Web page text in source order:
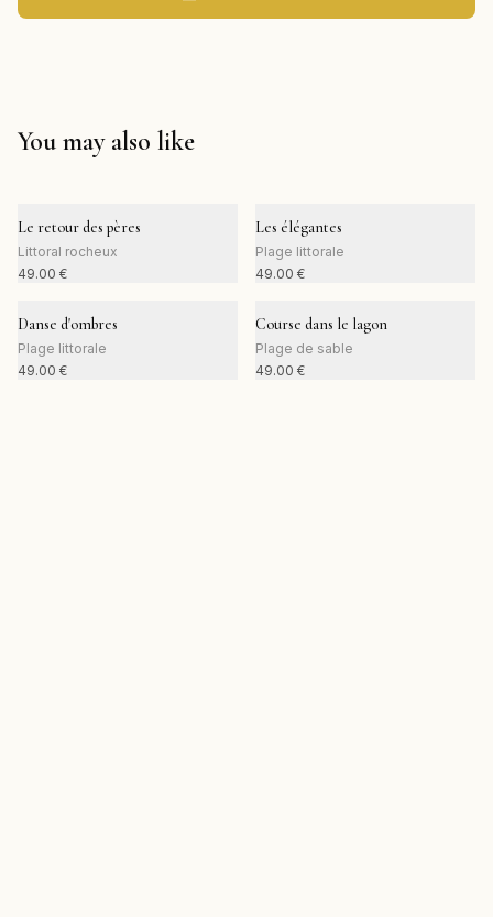
You may also like
Le retour des pères
Littoral rocheux
49.00 €
Les élégantes
Plage littorale
49.00 €
Danse d'ombres
Plage littorale
49.00 €
Course dans le lagon
Plage de sable
49.00 €